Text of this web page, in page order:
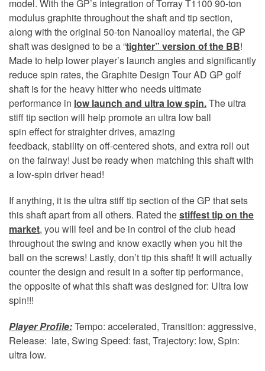
model. With the GP’s integration of Torray T1100 90-ton
modulus graphite throughout the shaft and tip section,
along with the original 50-ton Nanoalloy material, the GP
shaft was designed to be a “tighter” version of the BB!
Made to help lower player’s launch angles and significantly
reduce spin rates, the Graphite Design Tour AD GP golf
shaft is for the heavy hitter who needs ultimate
performance in low launch and ultra low spin.The ultra
stiff tip section will help promote an ultra low ball
spin effect for straighter drives, amazing
feedback, stability on off-centered shots, and extra roll out
on the fairway! Just be ready when matching this shaft with
a low-spin driver head!
If anything, it is the ultra stiff tip section of the GP that sets
this shaft apart from all others. Rated thestiffest tip on the
market, you will feel and be in control of the club head
throughout the swing and know exactly when you hit the
ball on the screws! Lastly, don’t tip this shaft! It will actually
counter the design and result in a softer tip performance,
the opposite of what this shaft was designed for: Ultra low
spin!!!
Player Profile:Tempo: accelerated, Transition: aggressive,
Release: late, Swing Speed: fast, Trajectory: low, Spin:
ultra low.